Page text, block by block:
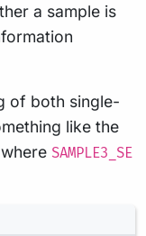
a sample is
of both single-
like the
SAMPLE3_SE